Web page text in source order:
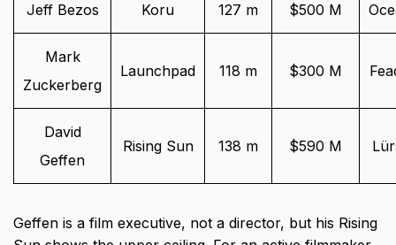
Jeff Bezos Koru 127 m $500 M
Mark
Zuckerberg
Launchpad 118 m $300 M
David
Geffen
Rising Sun 138 m $590 M
Geffen is a film executive, not a director, but his Rising